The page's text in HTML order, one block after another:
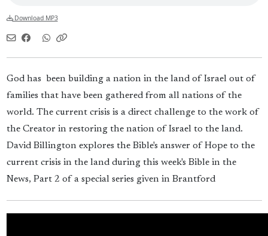
Download MP3
God has been building a nation in the land of Israel out of
families that have been gathered from all nations of the
world. The current crisis is a direct challenge to the work of
the Creator in restoring the nation of Israel to the land.
David Billington explores the Bible's answer of Hope to the
current crisis in the land during this week's Bible in the
News, Part 2 of a special series given in Brantford